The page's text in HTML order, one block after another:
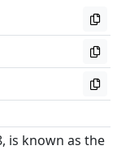
is known as the